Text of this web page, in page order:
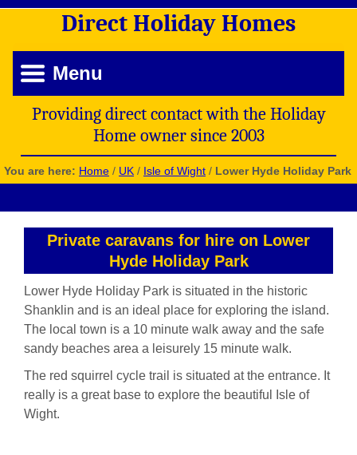
Direct Holiday Homes
Menu
Providing direct contact with the Holiday
Home owner since 2003
You are here: Home / UK / Isle of Wight / Lower Hyde Holiday Park
Private caravans for hire on Lower
Hyde Holiday Park
Lower Hyde Holiday Park is situated in the historic
Shanklin and is an ideal place for exploring the island.
The local town is a 10 minute walk away and the safe
sandy beaches area a leisurely 15 minute walk.
The red squirrel cycle trail is situated at the entrance. It
really is a great base to explore the beautiful Isle of
Wight.